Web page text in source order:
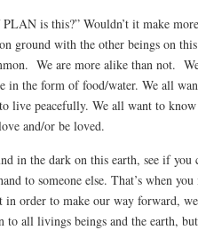
is this?” Wouldn’t it make more
ground with the other beings on this
We are more alike than not.
in the form of food/water. We all
live peacefully. We all want to
and/or be loved.
in the dark on this earth, see if you
to someone else. That’s when
in order to make our way forward,
to all livings beings and the earth,